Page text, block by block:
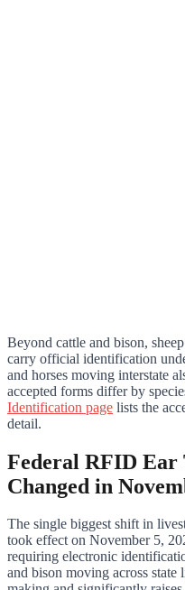
Beyond cattle and bison,
carry official identification
and horses moving interstate
accepted forms differ by
Identification page lists the
detail.
Federal RFID Ear
Changed in
The single biggest shift in
took effect on November 5,
requiring electronic
and bison moving across state